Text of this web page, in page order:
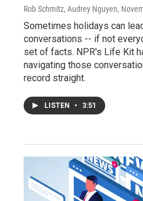
Rob Schmitz, Audrey Nguyen,
Sometimes holidays can
conversations -- if not
set of facts. NPR's Life Kit
navigating those
record straight.
LISTEN • 3:51